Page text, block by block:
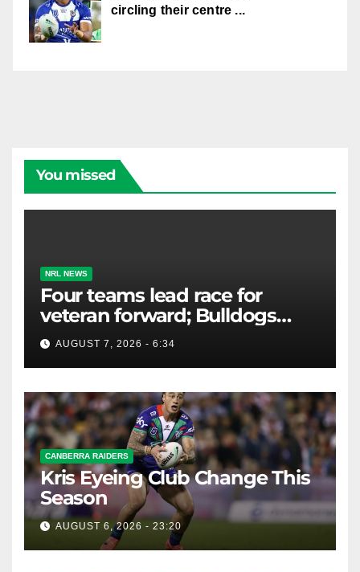
circling their centre ...
You missed
NRL NEWS
Four teams lead race for
veteran forward; Bulldogs
close in on star extension -
Whispers
AUGUST 7, 2026 - 6:34
CANBERRA RAIDERS
Kris Eyeing Club Change This
Season
AUGUST 6, 2026 - 23:20